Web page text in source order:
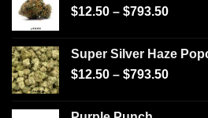
$12.50 – $793.50
Super Silver Haze
$12.50 – $793.50